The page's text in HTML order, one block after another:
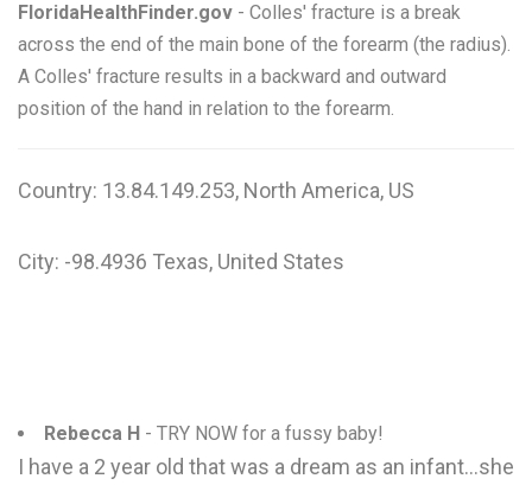
FloridaHealthFinder.gov - Colles' fracture is a break
across the end of the main bone of the forearm (the radius).
A Colles' fracture results in a backward and outward
position of the hand in relation to the forearm.
Country: 13.84.149.253, North America, US
City: -98.4936 Texas, United States
Rebecca H - TRY NOW for a fussy baby!
I have a 2 year old that was a dream as an infant...she